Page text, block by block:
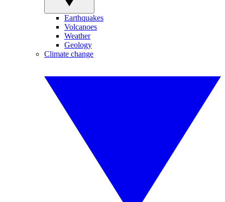
Earthquakes
Volcanoes
Weather
Geology
Climate change